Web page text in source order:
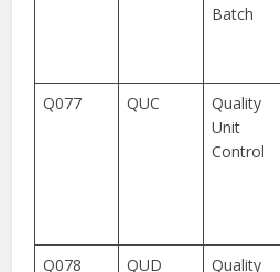
Batch
Q077 QUC
Quality
Unit
Control
Q078 QUD
Quality